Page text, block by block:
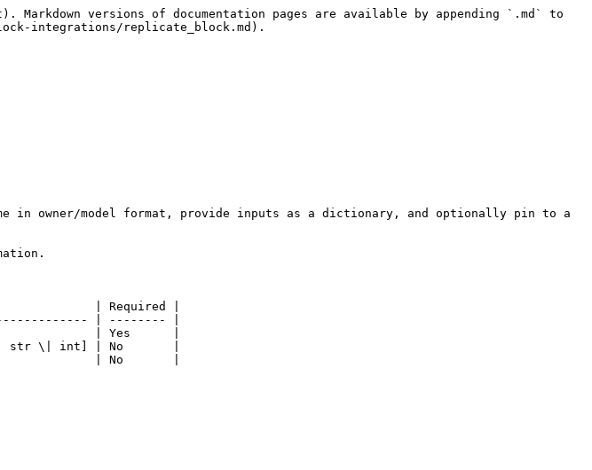
versions of documentation pages are available by appending `.md` to
integrations/replicate_block.md).
in owner/model format, provide inputs as a dictionary, and optionally pin to a
| Required |
| -------- |
| Yes      |
str \| int] | No       |
| No       |